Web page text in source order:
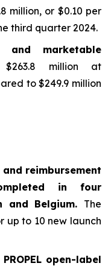
million, or $0.10 per
third quarter 2024.
and marketable
million at
to $249.9 million
reimbursement
in four
and Belgium. The
up to 10 new launch
open-label